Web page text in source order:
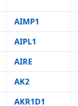
AIMP1
AIPL1
AIRE
AK2
AKR1D1